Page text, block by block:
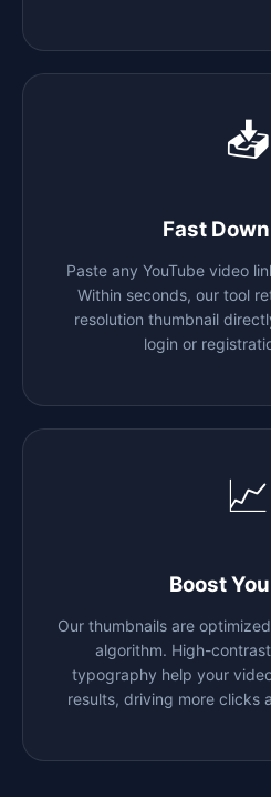
📥
Fast
Paste any YouTube video
Within seconds, our tool
resolution thumbnail
login or
📈
Boost
Our thumbnails are optimized
algorithm. High-
typography help your
results, driving more clicks